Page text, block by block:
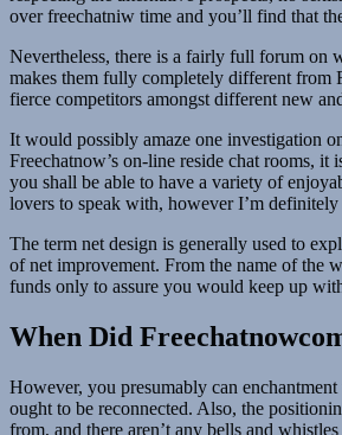
over freechatniw time and you’ll find that
Nevertheless, there is a fairly full forum on
makes them fully completely different from
fierce competitors amongst different new
It would possibly amaze one investigation
Freechatnow’s on-line reside chat rooms,
you shall be able to have a variety of
lovers to speak with, however I’m
The term net design is generally used to
of net improvement. From the name of the
funds only to assure you would keep up
When Did
However, you presumably can
ought to be reconnected. Also, the
from, and there aren’t any bells and